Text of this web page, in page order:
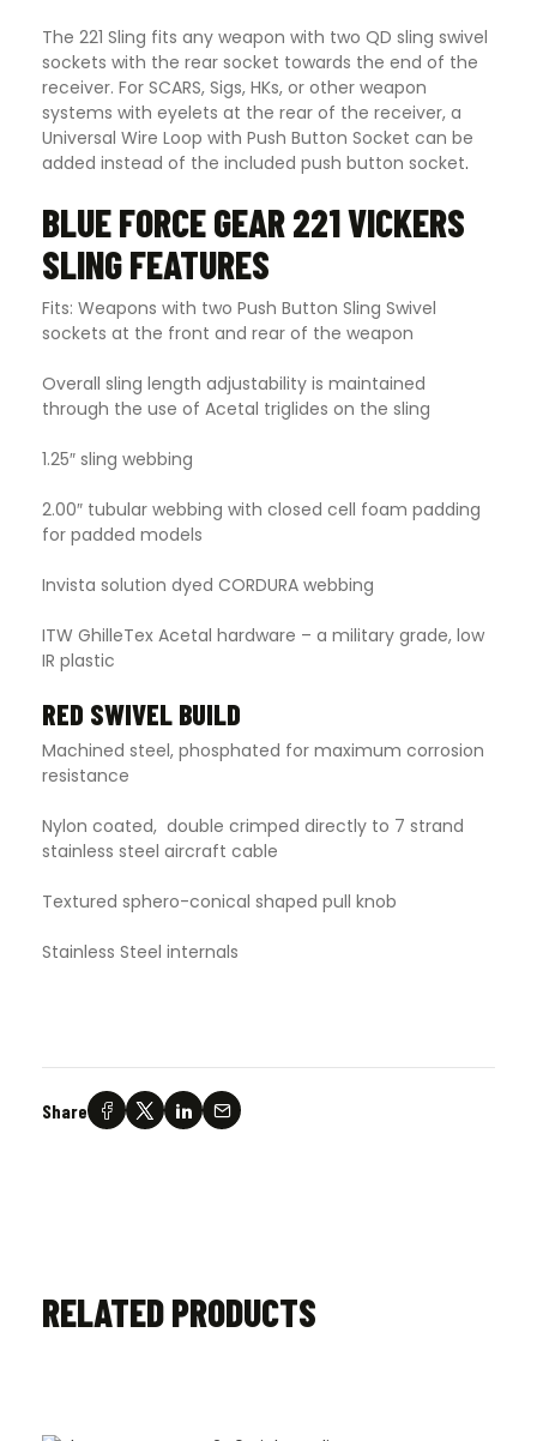
The 221 Sling fits any weapon with two QD sling swivel
sockets with the rear socket towards the end of the
receiver. For SCARS, Sigs, HKs, or other weapon
systems with eyelets at the rear of the receiver, a
Universal Wire Loop with Push Button Socket can be
added instead of the included push button socket.
BLUE FORCE GEAR 221 VICKERS
SLING FEATURES
Fits: Weapons with two Push Button Sling Swivel
sockets at the front and rear of the weapon
Overall sling length adjustability is maintained
through the use of Acetal triglides on the sling
1.25″ sling webbing
2.00″ tubular webbing with closed cell foam padding
for padded models
Invista solution dyed CORDURA webbing
ITW GhilleTex Acetal hardware – a military grade, low
IR plastic
RED SWIVEL BUILD
Machined steel, phosphated for maximum corrosion
resistance
Nylon coated, double crimped directly to 7 strand
stainless steel aircraft cable
Textured sphero-conical shaped pull knob
Stainless Steel internals
Share
RELATED PRODUCTS